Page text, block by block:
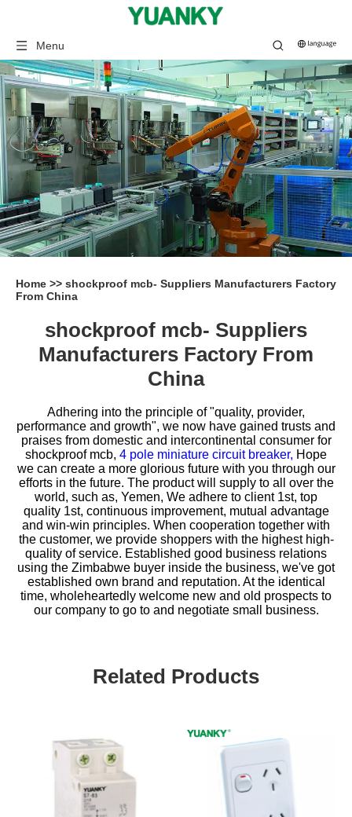
Menu
Home >> shockproof mcb- Suppliers Manufacturers Factory
From China
shockproof mcb- Suppliers
Manufacturers Factory From
China
Adhering into the principle of "quality, provider,
performance and growth", we now have gained trusts and
praises from domestic and intercontinental consumer for
shockproof mcb, 4 pole miniature circuit breaker, Hope
we can create a more glorious future with you through our
efforts in the future. The product will supply to all over the
world, such as, Yemen, We adhere to client 1st, top
quality 1st, continuous improvement, mutual advantage
and win-win principles. When cooperation together with
the customer, we provide shoppers with the highest high-
quality of service. Established good business relations
using the Zimbabwe buyer inside the business, we've got
established own brand and reputation. At the identical
time, wholeheartedly welcome new and old prospects to
our company to go to and negotiate small business.
Related Products